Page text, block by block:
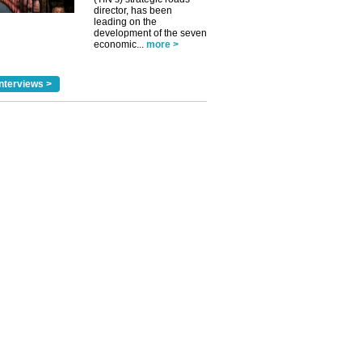
director, has been
leading on the
development of the seven
economic... more >
>